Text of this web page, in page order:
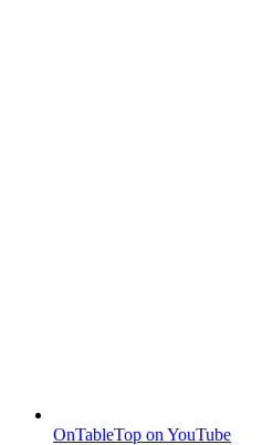
OnTableTop on YouTube